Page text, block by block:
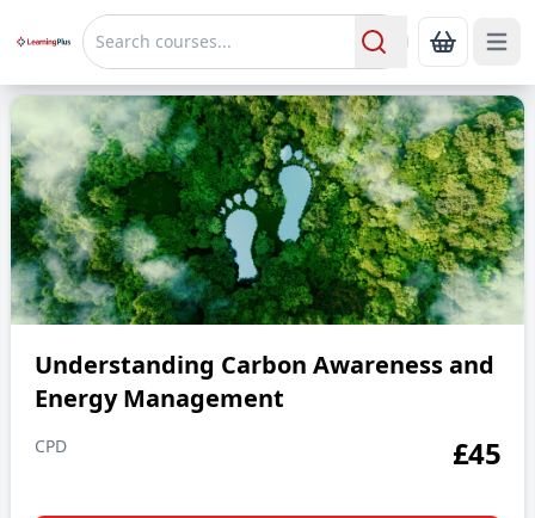
Search ShowOpen
Understanding Carbon Awareness and Energy
Understanding Carbon Awareness and
Energy Management
CPD £45